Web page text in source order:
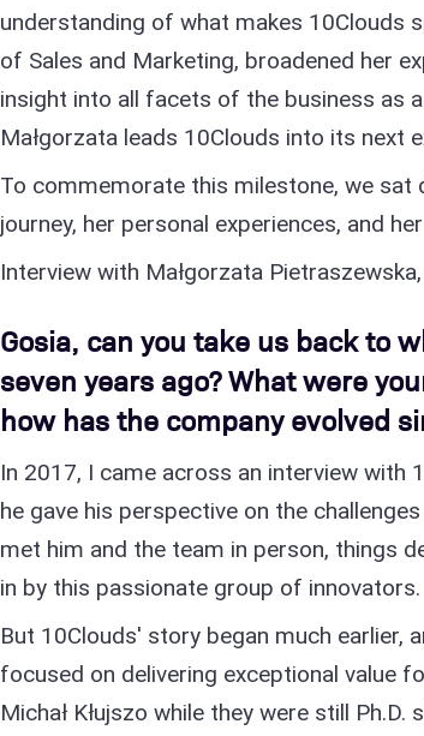
understanding of what makes 10Clouds
of Sales and Marketing, broadened her
insight into all facets of the business as
Małgorzata leads 10Clouds into its next
To commemorate this milestone, we
journey, her personal experiences, and
Interview with Małgorzata
Gosia, can you take us back to
seven years ago? What were
how has the company evolved
In 2017, I came across an interview with
he gave his perspective on the
met him and the team in person, things
in by this passionate group of innovators.
But 10Clouds' story began much earlier,
focused on delivering exceptional value
Michał Kłujszo while they were still